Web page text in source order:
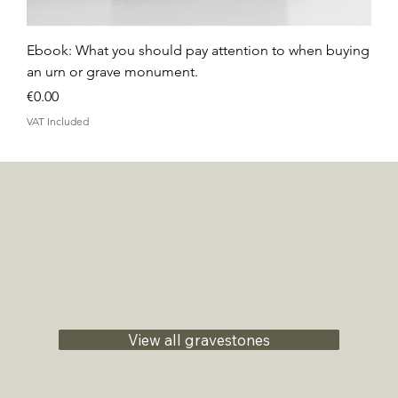
Ebook: What you should pay attention to when buying
an urn or grave monument.
Price
€0.00
VAT Included
View all gravestones